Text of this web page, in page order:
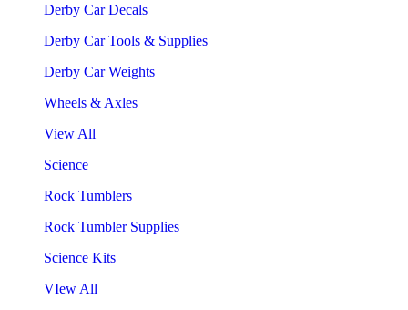
Derby Car Decals
Derby Car Tools & Supplies
Derby Car Weights
Wheels & Axles
View All
Science
Rock Tumblers
Rock Tumbler Supplies
Science Kits
VIew All